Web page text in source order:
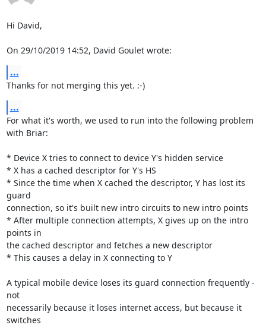
Hi David,
On 29/10/2019 14:52, David Goulet wrote:
...
Thanks for not merging this yet. :-)
...
For what it's worth, we used to run into the following problem
with Briar:
* Device X tries to connect to device Y's hidden service
* X has a cached descriptor for Y's HS
* Since the time when X cached the descriptor, Y has lost its
guard
connection, so it's built new intro circuits to new intro points
* After multiple connection attempts, X gives up on the intro
points in
the cached descriptor and fetches a new descriptor
* This causes a delay in X connecting to Y
A typical mobile device loses its guard connection frequently -
not
necessarily because it loses internet access, but because it
switches